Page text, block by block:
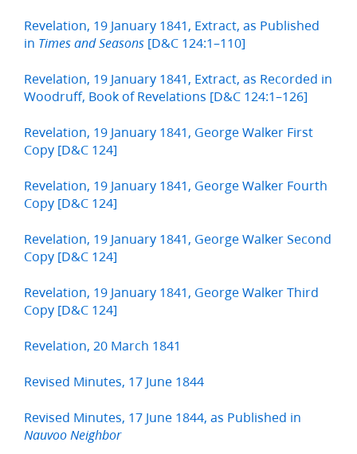
Revelation, 19 January 1841, Extract, as Published
in Times and Seasons [D&C 124:1–110]
Revelation, 19 January 1841, Extract, as Recorded in
Woodruff, Book of Revelations [D&C 124:1–126]
Revelation, 19 January 1841, George Walker First
Copy [D&C 124]
Revelation, 19 January 1841, George Walker Fourth
Copy [D&C 124]
Revelation, 19 January 1841, George Walker Second
Copy [D&C 124]
Revelation, 19 January 1841, George Walker Third
Copy [D&C 124]
Revelation, 20 March 1841
Revised Minutes, 17 June 1844
Revised Minutes, 17 June 1844, as Published in
Nauvoo Neighbor